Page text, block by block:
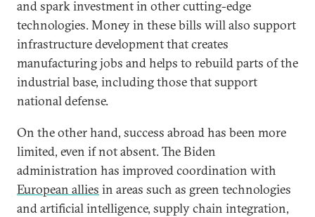
and spark investment in other cutting-edge
technologies. Money in these bills will also support
infrastructure development that creates
manufacturing jobs and helps to rebuild parts of the
industrial base, including those that support
national defense.
On the other hand, success abroad has been more
limited, even if not absent. The Biden
administration has improved coordination with
European allies in areas such as green technologies
and artificial intelligence, supply chain integration,